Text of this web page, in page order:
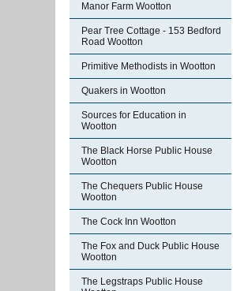
Manor Farm Wootton
Pear Tree Cottage - 153 Bedford
Road Wootton
Primitive Methodists in Wootton
Quakers in Wootton
Sources for Education in
Wootton
The Black Horse Public House
Wootton
The Chequers Public House
Wootton
The Cock Inn Wootton
The Fox and Duck Public House
Wootton
The Legstraps Public House